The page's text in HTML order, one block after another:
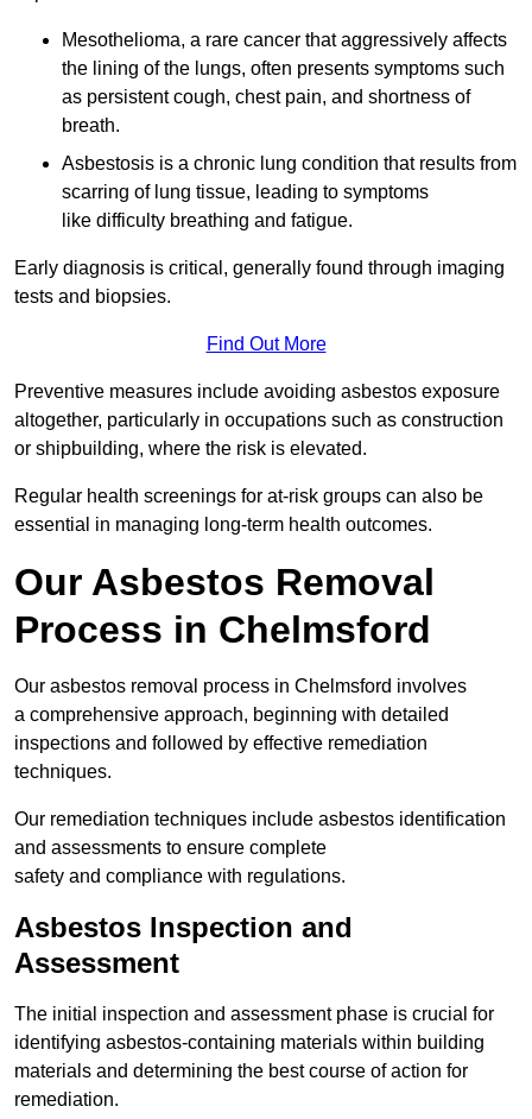
Mesothelioma, a rare cancer that aggressively affects
the lining of the lungs, often presents symptoms such
as persistent cough, chest pain, and shortness of
breath.
Asbestosis is a chronic lung condition that results from
scarring of lung tissue, leading to symptoms
like difficulty breathing and fatigue.
Early diagnosis is critical, generally found through imaging
tests and biopsies.
Find Out More
Preventive measures include avoiding asbestos exposure
altogether, particularly in occupations such as construction
or shipbuilding, where the risk is elevated.
Regular health screenings for at-risk groups can also be
essential in managing long-term health outcomes.
Our Asbestos Removal
Process in Chelmsford
Our asbestos removal process in Chelmsford involves
a comprehensive approach, beginning with detailed
inspections and followed by effective remediation
techniques.
Our remediation techniques include asbestos identification
and assessments to ensure complete
safety and compliance with regulations.
Asbestos Inspection and
Assessment
The initial inspection and assessment phase is crucial for
identifying asbestos-containing materials within building
materials and determining the best course of action for
remediation.